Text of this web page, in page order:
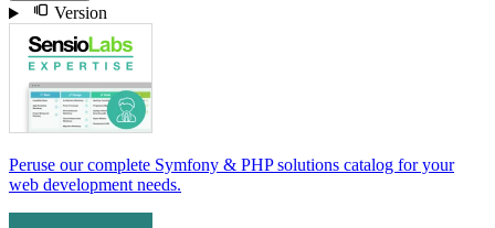
Version
Peruse our complete Symfony & PHP solutions catalog for your
web development needs.